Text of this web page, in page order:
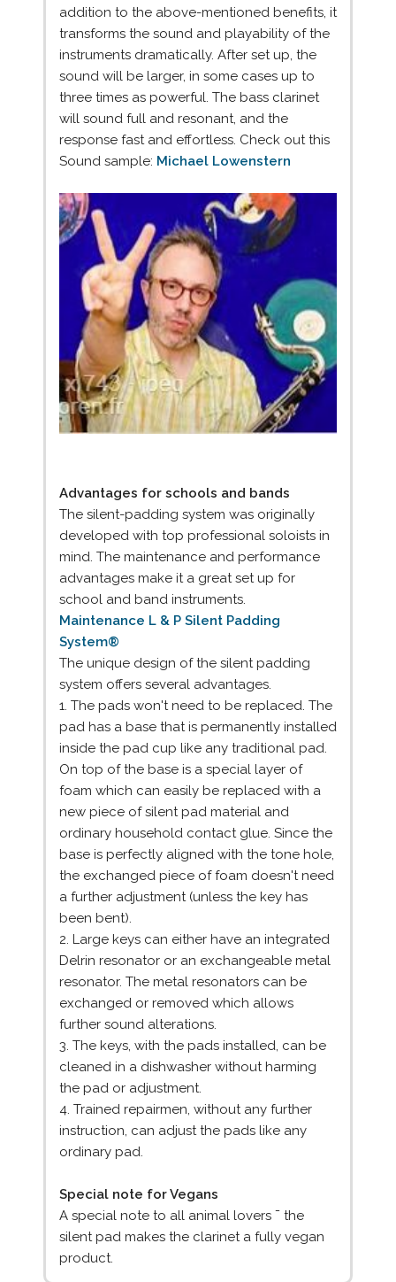
addition to the above-mentioned benefits, it
transforms the sound and playability of the
instruments dramatically. After set up, the
sound will be larger, in some cases up to
three times as powerful. The bass clarinet
will sound full and resonant, and the
response fast and effortless. Check out this
Sound sample: Michael Lowenstern
Advantages for schools and bands
The silent-padding system was originally
developed with top professional soloists in
mind. The maintenance and performance
advantages make it a great set up for
school and band instruments.
Maintenance L & P Silent Padding
System®
The unique design of the silent padding
system offers several advantages.
1. The pads won't need to be replaced. The
pad has a base that is permanently installed
inside the pad cup like any traditional pad.
On top of the base is a special layer of
foam which can easily be replaced with a
new piece of silent pad material and
ordinary household contact glue. Since the
base is perfectly aligned with the tone hole,
the exchanged piece of foam doesn't need
a further adjustment (unless the key has
been bent).
2. Large keys can either have an integrated
Delrin resonator or an exchangeable metal
resonator. The metal resonators can be
exchanged or removed which allows
further sound alterations.
3. The keys, with the pads installed, can be
cleaned in a dishwasher without harming
the pad or adjustment.
4. Trained repairmen, without any further
instruction, can adjust the pads like any
ordinary pad.
Special note for Vegans
A special note to all animal lovers ¯ the
silent pad makes the clarinet a fully vegan
product.